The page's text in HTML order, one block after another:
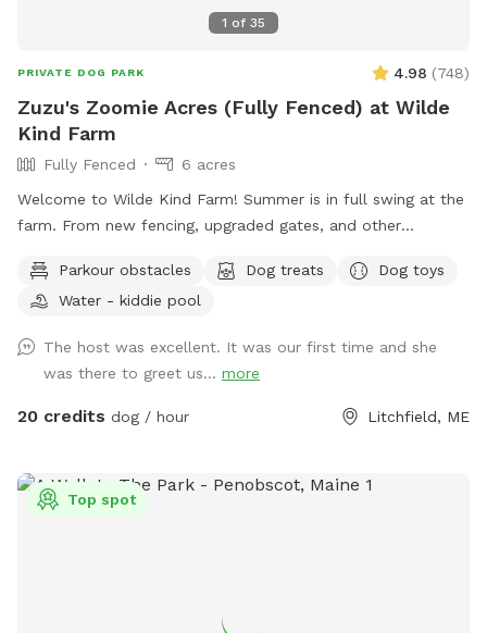
1 of 35
PRIVATE DOG PARK 4.98 (748)
Zuzu's Zoomie Acres (Fully Fenced) at Wilde
Kind Farm
Fully Fenced
6 acres
Welcome to Wilde Kind Farm! Summer is in full swing at the
farm. From new fencing, upgraded gates, and other
current conditions, upcoming events and expansion news!
Bring your doggos to run and play off-leash in our newly
into 3 main zones with gates so you can explore while
keeping your dog in sight. We have lots of space to explore,
toys, and lots of other amenities! Our farm is set on 75
your to explore: 1. Our Play Yard welcome area that has a 3
sided shelter with seating. This is where you can grab some
a secret garden, native plants, hedges, multiple spots to sit,
Parkour obstacles Dog treats
Dog toys
Water - kiddie pool
The host was excellent. It was our first time and she
was there to greet us... more
20 credits dog / hour Litchfield, ME
Top spot